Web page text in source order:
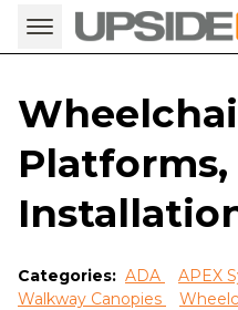
Platforms,
Categories: ADA APEX
Walkway Canopies